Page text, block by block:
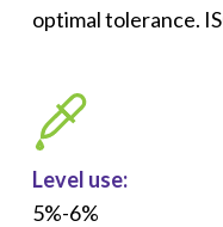
optimal tolerance.
Level use:
5%-6%